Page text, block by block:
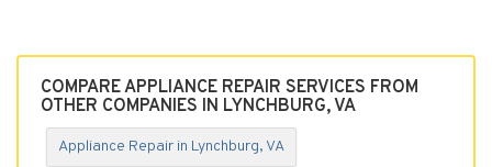
COMPARE APPLIANCE REPAIR SERVICES FROM
OTHER COMPANIES IN LYNCHBURG, VA
Appliance Repair in Lynchburg, VA